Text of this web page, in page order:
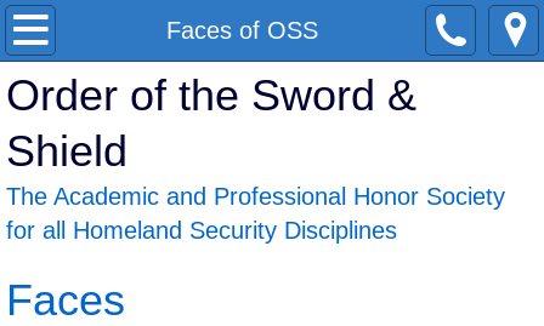
Faces of OSS
Home
About
Faces of OSS
Benefits
Order of the Sword &
Shield
The Academic and Professional Honor Society
for all Homeland Security Disciplines
Faces